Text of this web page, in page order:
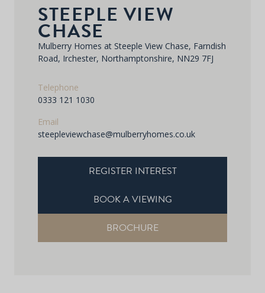
STEEPLE VIEW
CHASE
Mulberry Homes at Steeple View Chase, Farndish
Road, Irchester, Northamptonshire, NN29 7FJ
Telephone
0333 121 1030
Email
steepleviewchase@mulberryhomes.co.uk
REGISTER INTEREST
BOOK A VIEWING
BROCHURE